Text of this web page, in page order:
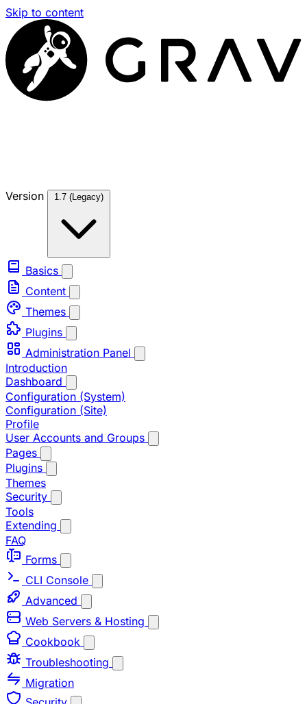
Skip to content
Version 1.7 (Legacy)
Basics
Content
Themes
Plugins
Administration Panel
Introduction
Dashboard
Configuration (System)
Configuration (Site)
Profile
User Accounts and Groups
Pages
Plugins
Themes
Security
Tools
Extending
FAQ
Forms
CLI Console
Advanced
Web Servers & Hosting
Cookbook
Troubleshooting
Migration